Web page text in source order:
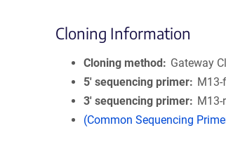
Cloning Information
Cloning method
Gateway
5′ sequencing primer
M13-
3′ sequencing primer
M13-
(Common Sequencing